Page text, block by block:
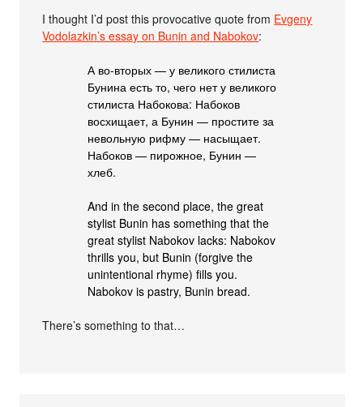
I thought I’d post this provocative quote from Evgeny
Vodolazkin’s essay on Bunin and Nabokov:
А во-вторых — у великого стилиста
Бунина есть то, чего нет у великого
стилиста Набокова: Набоков
восхищает, а Бунин — простите за
невольную рифму — насыщает.
Набоков — пирожное, Бунин —
хлеб.
And in the second place, the great
stylist Bunin has something that the
great stylist Nabokov lacks: Nabokov
thrills you, but Bunin (forgive the
unintentional rhyme) fills you.
Nabokov is pastry, Bunin bread.
There’s something to that…